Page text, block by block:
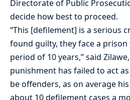
Directorate of Public
decide how best to proceed.
“This [defilement] is a serious
found guilty, they face a
period of 10 years,” said
punishment has failed to act
be offenders, as on average
about 10 defilement cases a